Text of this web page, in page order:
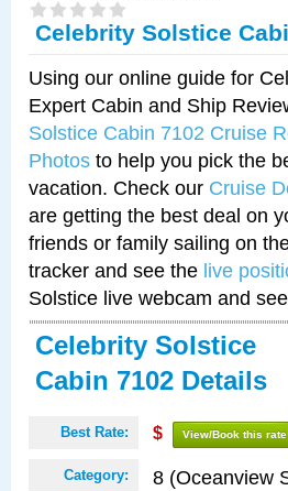
Celebrity Solstice
Using our online guide for
Expert Cabin and Ship
Solstice Cabin 7102 Cruise
Photos to help you pick the
vacation. Check our Cruise
are getting the best deal on
friends or family sailing on
tracker and see the live
Solstice live webcam and
Celebrity Solstice
Cabin 7102 Details
Best Rate: $ View/Book this rate
Category: 8 (Oceanview